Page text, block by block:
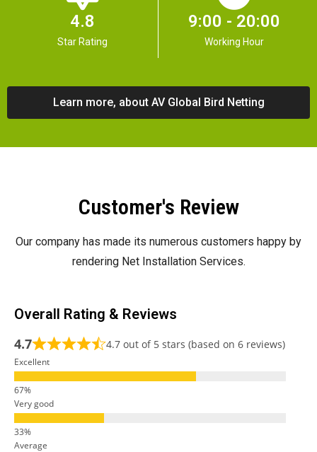
4.8
Star Rating
9:00 - 20:00
Working Hour
Learn more, about AV Global Bird Netting
Customer's Review
Our company has made its numerous customers happy by
rendering Net Installation Services.
Overall Rating & Reviews
4.7
4.7 out of 5 stars (based on 6 reviews)
Excellent
Very good
Average